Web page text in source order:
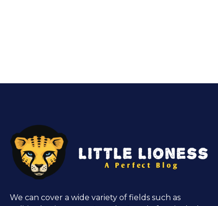
We can cover a wide variety of fields such as